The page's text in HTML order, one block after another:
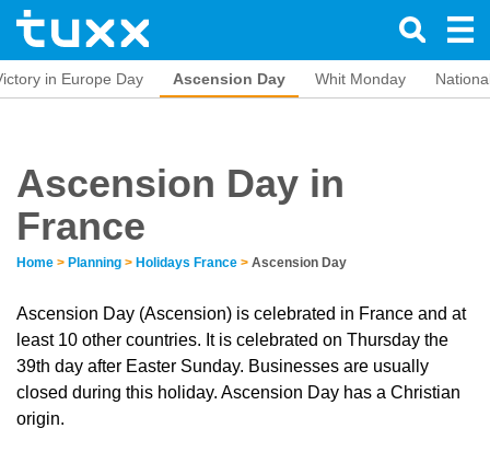
in Europe Day Ascension Day Whit Monday
Ascension Day in
France
Home > Planning > Holidays France > Ascension Day
Ascension Day (Ascension) is celebrated in France and at
least 10 other countries. It is celebrated on Thursday the
39th day after Easter Sunday. Businesses are usually
closed during this holiday. Ascension Day has a Christian
origin.